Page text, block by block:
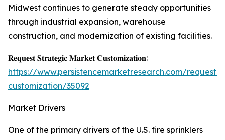
Midwest continues to generate steady opportunities
through industrial expansion, warehouse
construction, and modernization of existing facilities.
𝐑𝐞𝐪𝐮𝐞𝐬𝐭 𝐒𝐭𝐫𝐚𝐭𝐞𝐠𝐢𝐜 𝐌𝐚𝐫𝐤𝐞𝐭 𝐂𝐮𝐬𝐭𝐨𝐦𝐢𝐳𝐚𝐭𝐢𝐨𝐧:
https://www.persistencemarketresearch.com/request-
customization/35092
Market Drivers
One of the primary drivers of the U.S. fire sprinklers